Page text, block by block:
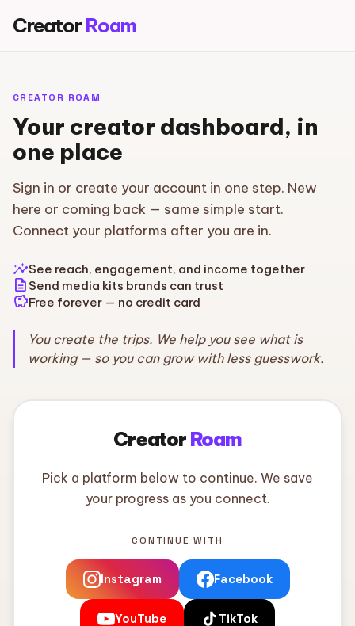
CreatorRoam
CREATOR ROAM
Your creator dashboard, in
one place
Sign in or create your account in one step. New
here or coming back — same simple start.
Connect your platforms after you are in.
insightsSee reach, engagement, and income together
description Send media kits brands can trust
savingsFree forever — no credit card
You create the trips. We help you see what is
working — so you can grow with less guesswork.
Creator Roam
Pick a platform below to continue. We save
your progress as you connect.
CONTINUE WITH
Instagram Facebook
YouTube TikTok